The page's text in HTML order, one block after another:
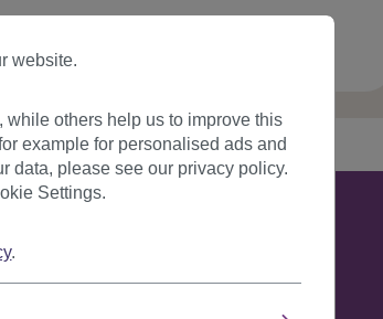
Product number:
website.
others help us to improve this
example for personalised ads and
data, please see our privacy policy.
Settings.
.